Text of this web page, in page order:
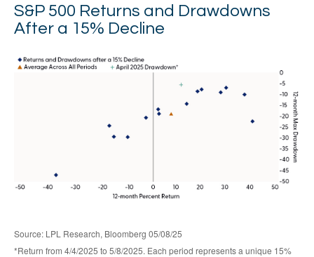
S&P 500 Returns and Drawdowns
After a 15% Decline
Source: LPL Research, Bloomberg 05/08/25
*Return from 4/4/2025 to 5/8/2025. Each period represents a unique 15%